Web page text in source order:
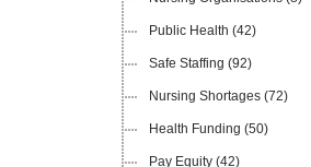
Public Health (42)
Safe Staffing (92)
Nursing Shortages (72)
Health Funding (50)
Pay Equity (42)